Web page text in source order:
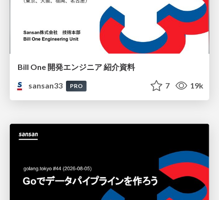
Bill One 開発エンジニア 紹介資料
sansan33
PRO 7 19k